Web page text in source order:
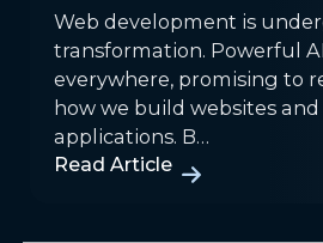
Web development is
transformation. Powerful
everywhere, promising to
how we build websites
applications. B…
Read Article